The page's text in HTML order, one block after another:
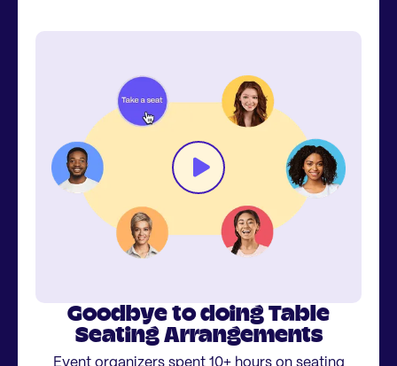
Goodbye to doing Table
Seating Arrangements
Event organizers spent 10+ hours on seating